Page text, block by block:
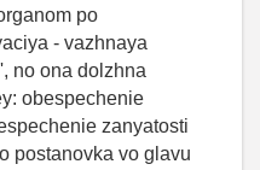
po
- vazhnaya
no ona dolzhna
obespechenie
zanyatosti
postanovka vo glavu